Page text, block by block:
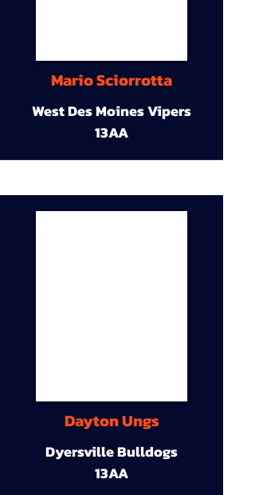
Mario Sciorrotta
West Des Moines Vipers
13AA
Dayton Ungs
Dyersville Bulldogs
13AA